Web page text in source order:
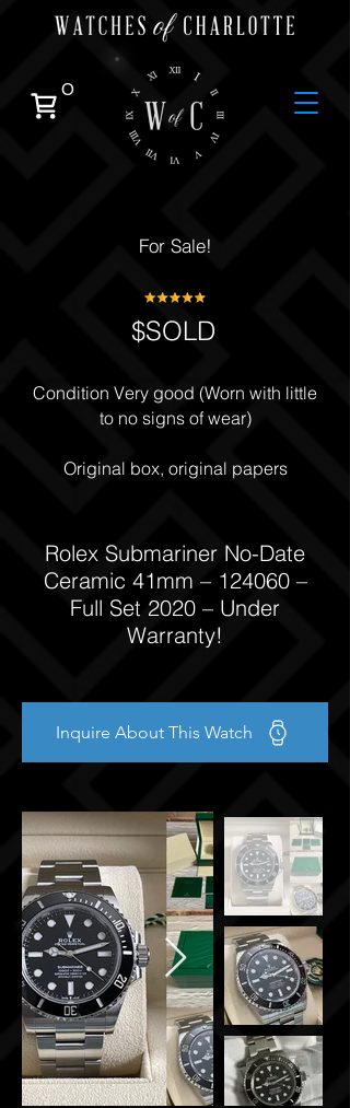
0
For Sale!
$SOLD
Condition Very good (Worn with little
to no signs of wear)
Original box, original papers
Rolex Submariner No-Date
Ceramic 41mm – 124060 –
Full Set 2020 – Under
Warranty!
Inquire About This Watch